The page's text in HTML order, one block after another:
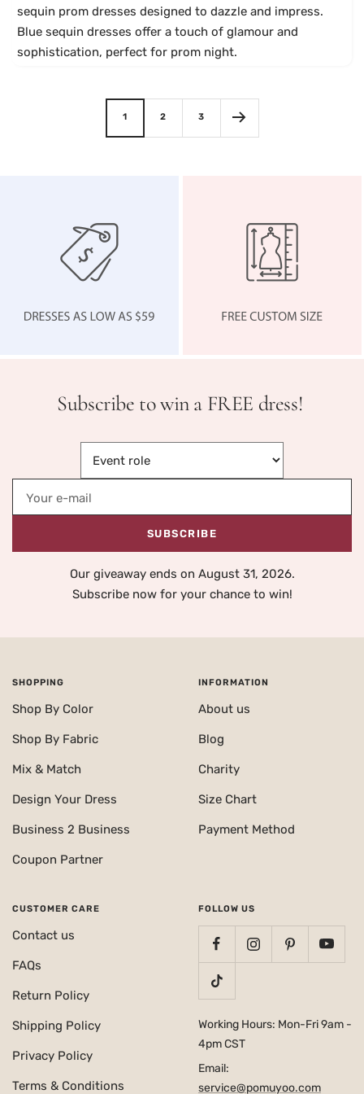
d
y
sequin prom dresses designed to dazzle and impress.
Blue sequin dresses offer a touch of glamour and
sophistication, perfect for prom night.
1 2 3
Subscribe to win a FREE dress!
Your e-mail
SUBSCRIBE
Our giveaway ends on August 31, 2026.
Subscribe now for your chance to win!
SHOPPING
Shop By Color
Shop By Fabric
Mix & Match
Design Your Dress
Business 2 Business
Coupon Partner
INFORMATION
About us
Blog
Charity
Size Chart
Payment Method
CUSTOMER CARE
Contact us
FAQs
Return Policy
Shipping Policy
Privacy Policy
Terms & Conditions
FOLLOW US
Working Hours: Mon-Fri 9am -
4pm CST
Email:
service@pomuyoo.com